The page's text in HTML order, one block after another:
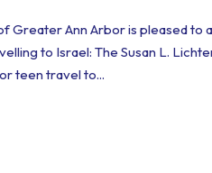
Greater Ann Arbor is pleased
to Israel: The Susan L.
teen travel to...